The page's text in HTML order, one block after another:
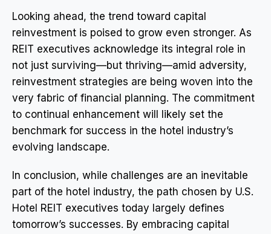
Looking ahead, the trend toward capital
reinvestment is poised to grow even stronger. As
REIT executives acknowledge its integral role in
not just surviving—but thriving—amid adversity,
reinvestment strategies are being woven into the
very fabric of financial planning. The commitment
to continual enhancement will likely set the
benchmark for success in the hotel industry’s
evolving landscape.
In conclusion, while challenges are an inevitable
part of the hotel industry, the path chosen by U.S.
Hotel REIT executives today largely defines
tomorrow’s successes. By embracing capital